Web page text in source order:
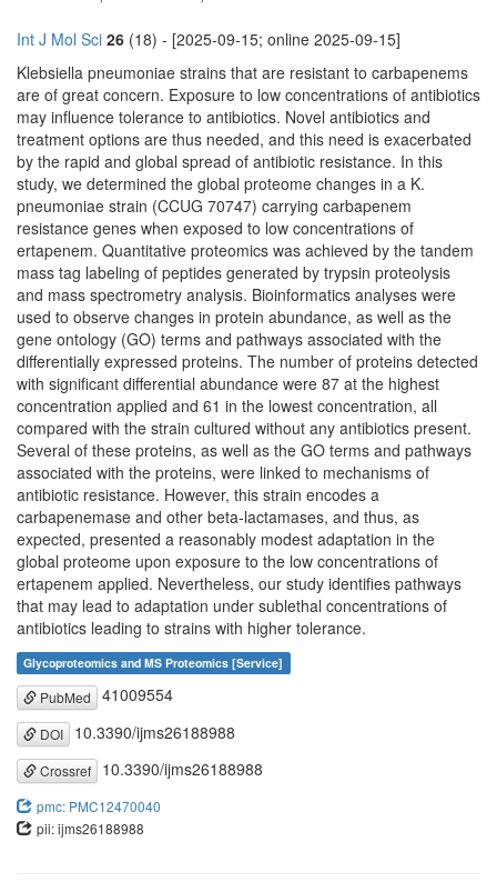
Int J Mol Sci 26 (18) - [2025-09-15; online 2025-09-15]
Klebsiella pneumoniae strains that are resistant to carbapenems
are of great concern. Exposure to low concentrations of antibiotics
may influence tolerance to antibiotics. Novel antibiotics and
treatment options are thus needed, and this need is exacerbated
by the rapid and global spread of antibiotic resistance. In this
study, we determined the global proteome changes in a K.
pneumoniae strain (CCUG 70747) carrying carbapenem
resistance genes when exposed to low concentrations of
ertapenem. Quantitative proteomics was achieved by the tandem
mass tag labeling of peptides generated by trypsin proteolysis
and mass spectrometry analysis. Bioinformatics analyses were
used to observe changes in protein abundance, as well as the
gene ontology (GO) terms and pathways associated with the
differentially expressed proteins. The number of proteins detected
with significant differential abundance were 87 at the highest
concentration applied and 61 in the lowest concentration, all
compared with the strain cultured without any antibiotics present.
Several of these proteins, as well as the GO terms and pathways
associated with the proteins, were linked to mechanisms of
antibiotic resistance. However, this strain encodes a
carbapenemase and other beta-lactamases, and thus, as
expected, presented a reasonably modest adaptation in the
global proteome upon exposure to the low concentrations of
ertapenem applied. Nevertheless, our study identifies pathways
that may lead to adaptation under sublethal concentrations of
antibiotics leading to strains with higher tolerance.
Glycoproteomics and MS Proteomics [Service]
PubMed 41009554
DOI 10.3390/ijms26188988
Crossref 10.3390/ijms26188988
pmc: PMC12470040
pii: ijms26188988